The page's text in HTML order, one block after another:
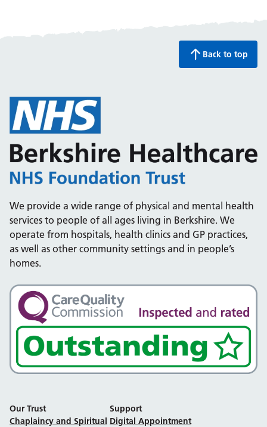
Back to top
We provide a wide range of physical and mental health
services to people of all ages living in Berkshire. We
operate from hospitals, health clinics and GP practices,
as well as other community settings and in people’s
homes.
Our Trust
Chaplaincy and Spiritual
Support
Digital Appointment